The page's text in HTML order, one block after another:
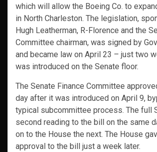
which will allow the Boeing Co. to
in North Charleston. The legislation,
Hugh Leatherman, R-Florence and the
Committee chairman, was signed by
and became law on April 23 – just two
was introduced on the Senate floor.
The Senate Finance Committee
day after it was introduced on April 9,
typical subcommittee process. The full
second reading to the bill on the same
on to the House the next. The House
approval to the bill just a week later.